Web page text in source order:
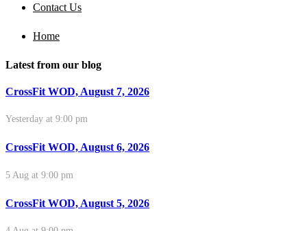
Contact Us
Home
Latest from our blog
CrossFit WOD, August 7, 2026
Yesterday at 9:00 pm
CrossFit WOD, August 6, 2026
5 Aug at 9:00 pm
CrossFit WOD, August 5, 2026